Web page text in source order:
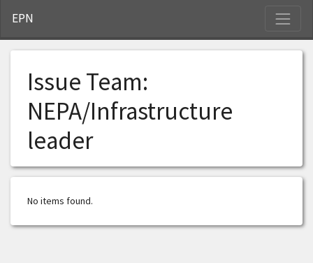
EPN
Issue Team:
NEPA/Infrastructure
leader
No items found.